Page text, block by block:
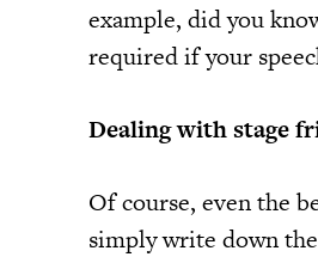
example, did you
required if your
Dealing with stage
Of course, even the
simply write down